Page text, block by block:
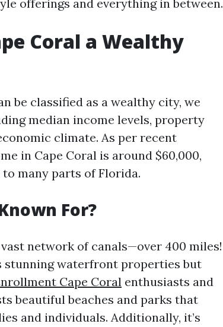
offerings and everything in between.
Coral a Wealthy
be classified as a wealthy city, we
median income levels, property
climate. As per recent
in Cape Coral is around $60,000,
many parts of Florida.
For?
network of canals—over 400 miles!
stunning waterfront properties but
Cape Coral enthusiasts and
beautiful beaches and parks that
and individuals. Additionally, it’s